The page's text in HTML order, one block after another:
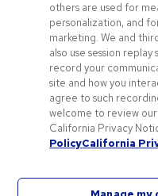
Privacy & Cookie Policy
Terms of Use
Terms of Sale
Careers at Pens.com
Offers & Resources
Promo Codes & Discounts
Promotional Products
Artwork Tips
others are used for
personalization, and
marketing. We and
also use session
record your
site and how you
agree to such
welcome to review our
California Privacy
PolicyCalifornia